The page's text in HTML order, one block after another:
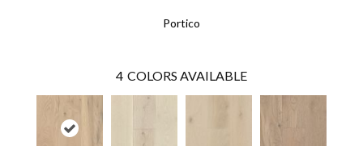
Portico
4 COLORS AVAILABLE